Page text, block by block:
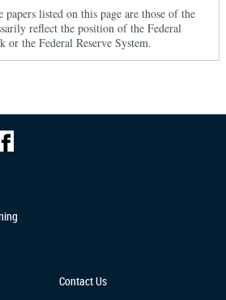
papers listed on this page are those of the
reflect the position of the Federal
or the Federal Reserve System.
Contact Us